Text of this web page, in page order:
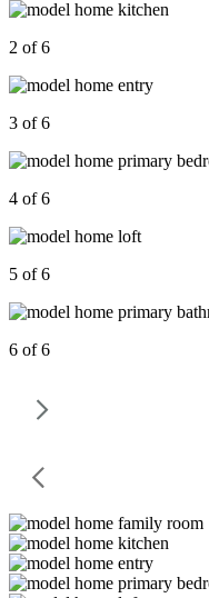
2 of 6
3 of 6
4 of 6
5 of 6
6 of 6